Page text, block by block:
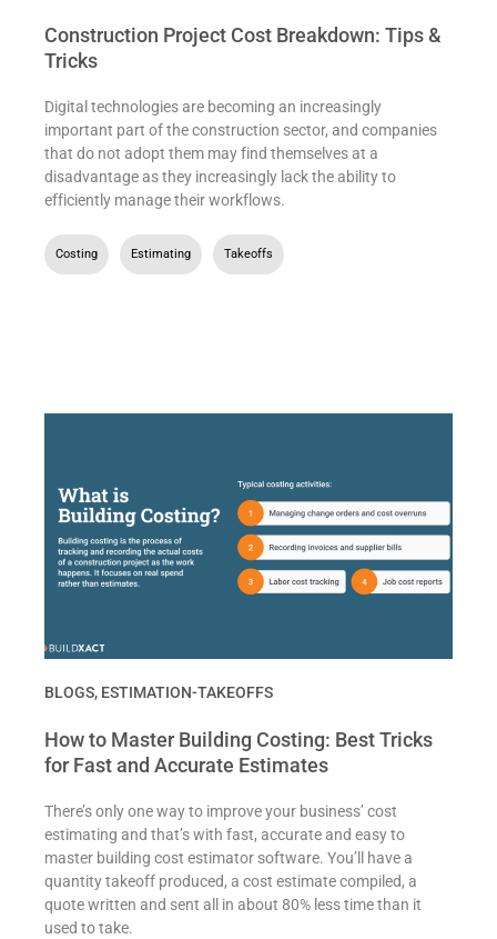
Construction Project Cost Breakdown: Tips &
Tricks
Digital technologies are becoming an increasingly
important part of the construction sector, and companies
that do not adopt them may find themselves at a
disadvantage as they increasingly lack the ability to
efficiently manage their workflows.
Costing Estimating Takeoffs
BLOGS, ESTIMATION-TAKEOFFS
How to Master Building Costing: Best Tricks
for Fast and Accurate Estimates
There’s only one way to improve your business’ cost
estimating and that’s with fast, accurate and easy to
master building cost estimator software. You’ll have a
quantity takeoff produced, a cost estimate compiled, a
quote written and sent all in about 80% less time than it
used to take.